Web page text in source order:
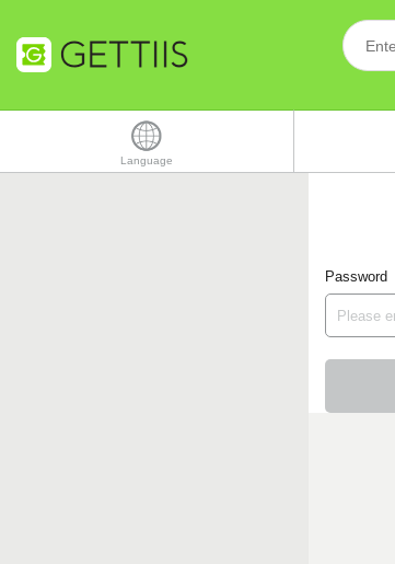
Language
Password